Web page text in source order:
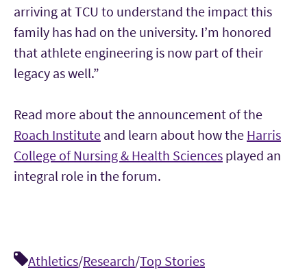
arriving at TCU to understand the impact this
family has had on the university. I’m honored
that athlete engineering is now part of their
legacy as well.”
Read more about the announcement of the
Roach Institute and learn about how the Harris
College of Nursing & Health Sciences played an
integral role in the forum.
Athletics/Research/Top Stories